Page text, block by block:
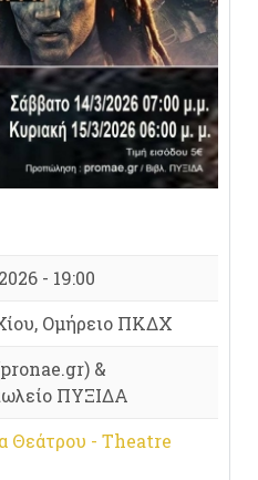
- 19:00
Ομήρειο ΠΚΔΧ
&
ΠΥΞΙΔΑ
Θεάτρου - Theatre